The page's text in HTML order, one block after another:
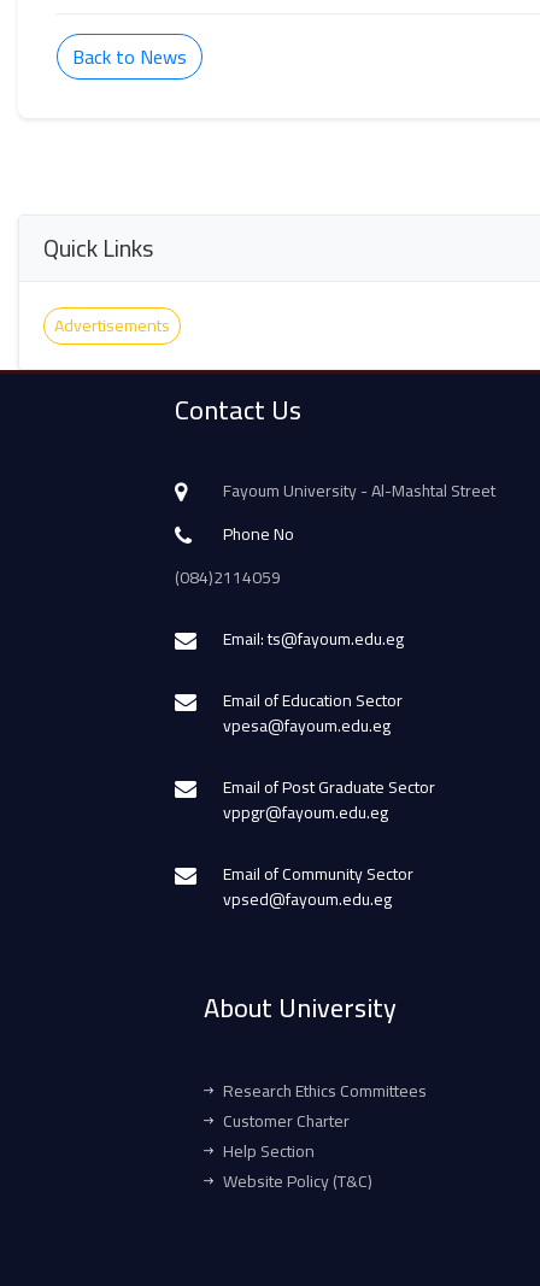
Back to News
Quick Links
Advertisements
Contact Us
Fayoum University - Al-Mashtal Street
Phone No
(084)2114059
Email: ts@fayoum.edu.eg
Email of Education Sector
vpesa@fayoum.edu.eg
Email of Post Graduate Sector
vppgr@fayoum.edu.eg
Email of Community Sector
vpsed@fayoum.edu.eg
About University
Research Ethics Committees
Customer Charter
Help Section
Website Policy (T&C)